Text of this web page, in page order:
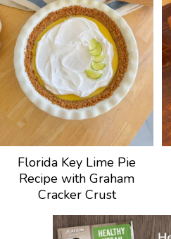
Florida Key Lime Pie
Recipe with Graham
Cracker Crust